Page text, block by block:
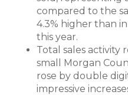
compared to the
4.3% higher than
this year.
Total sales activity
small Morgan
rose by double
impressive